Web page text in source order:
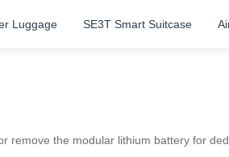
Luggage SE3T Smart Suitcase
remove the modular lithium battery for